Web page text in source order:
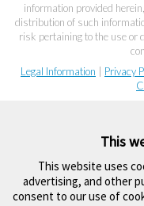
information provided
distribution of such
risk pertaining to the use or
Legal Information
Privacy
This
This website uses
advertising, and other
consent to our use of